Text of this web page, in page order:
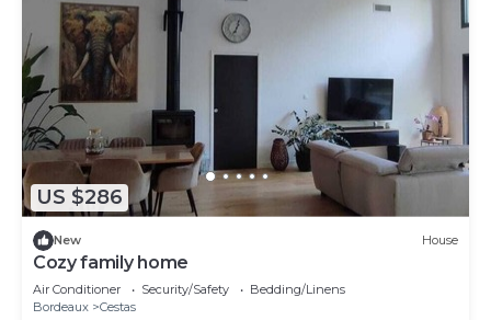
US $286
New House
Cozy family home
Air Conditioner Security/Safety
Bedding/Linens
Bordeaux
Cestas